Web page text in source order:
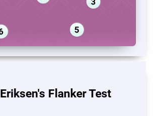
Eriksen's Flanker Test